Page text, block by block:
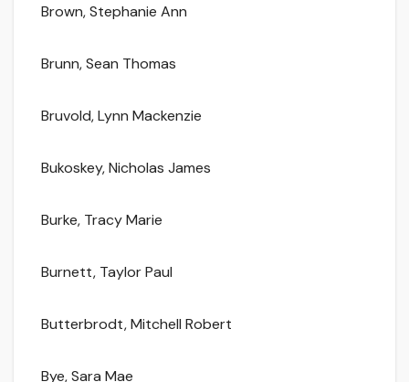
Brown, Stephanie Ann
Brunn, Sean Thomas
Bruvold, Lynn Mackenzie
Bukoskey, Nicholas James
Burke, Tracy Marie
Burnett, Taylor Paul
Butterbrodt, Mitchell Robert
Bye, Sara Mae